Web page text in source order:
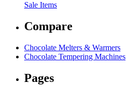
Sale Items
Compare
Chocolate Melters & Warmers
Chocolate Tempering Machines
Pages